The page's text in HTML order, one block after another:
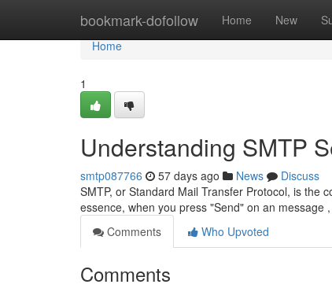
bookmark-dofollow Home New
Home
Home
1
Understanding SMTP
smtp087766 57 days ago News
Discuss
SMTP, or Standard Mail Transfer Protocol, is the
essence, when you press "Send" on an message
Comments
Who Upvoted
Comments